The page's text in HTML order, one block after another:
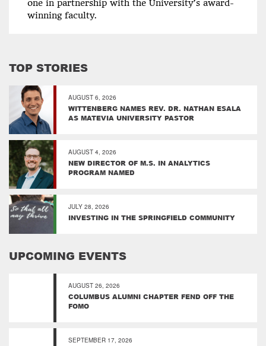
one in partnership with the University’s award-
winning faculty.
TOP STORIES
AUGUST 6, 2026
WITTENBERG NAMES REV. DR. NATHAN ESALA
AS MATEVIA UNIVERSITY PASTOR
AUGUST 4, 2026
NEW DIRECTOR OF M.S. IN ANALYTICS
PROGRAM NAMED
JULY 28, 2026
INVESTING IN THE SPRINGFIELD COMMUNITY
UPCOMING EVENTS
AUGUST 26, 2026
COLUMBUS ALUMNI CHAPTER FEND OFF THE
FOMO
SEPTEMBER 17, 2026